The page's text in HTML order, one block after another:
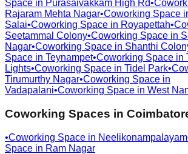
Space in Purasaivakkam High Rd•
Rajaram Mehta Nagar•Coworking Space
Salai•Coworking Space in Royapettah•
Seetammal Colony•Coworking Space in
Nagar•Coworking Space in Shanthi
Space in Teynampet•Coworking Space in
Lights•Coworking Space in Tidel Park•
Tirumurthy Nagar•Coworking Space in
Vadapalani•Coworking Space in West
Coworking Spaces in
•Coworking Space in Neelikonampalayam
Space in Ram Nagar